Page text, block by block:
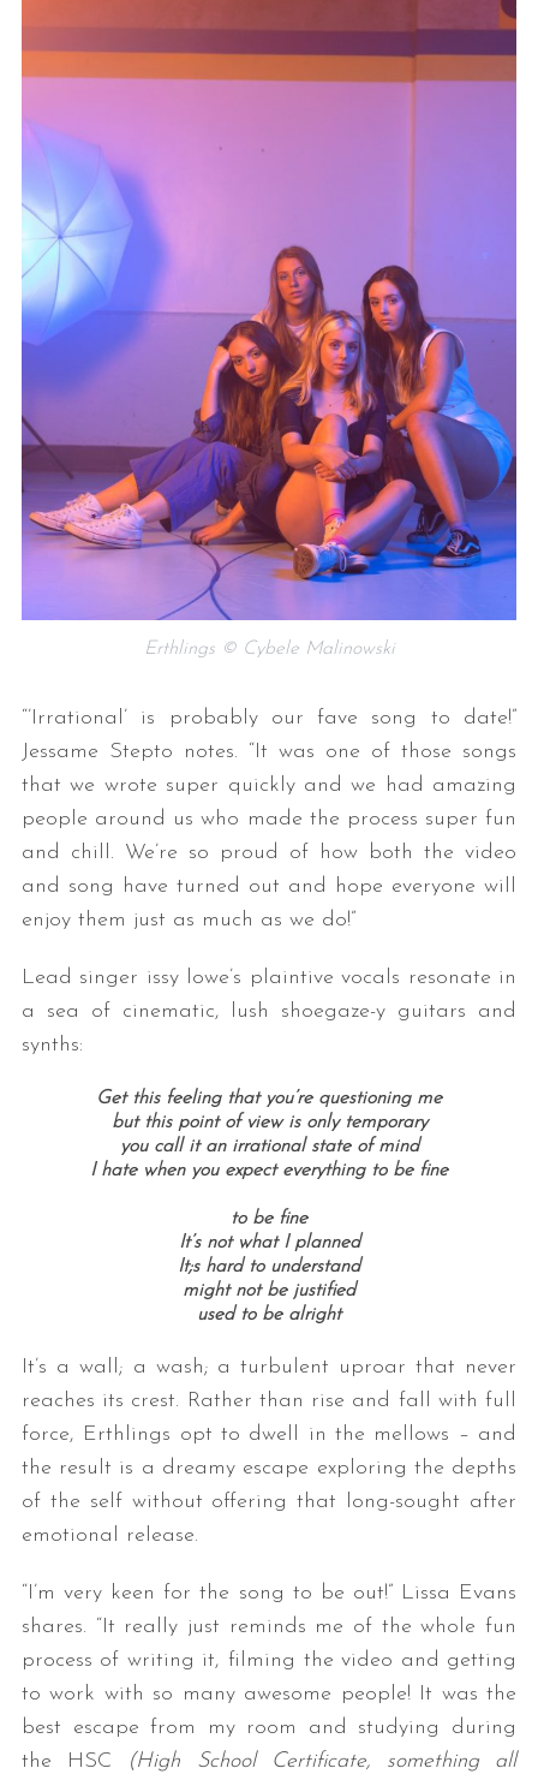
Erthlings © Cybele Malinowski
“’Irrational’ is probably our fave song to date!”
Jessame Stepto notes. “It was one of those songs
that we wrote super quickly and we had amazing
people around us who made the process super fun
and chill. We’re so proud of how both the video
and song have turned out and hope everyone will
enjoy them just as much as we do!”
Lead singer issy lowe’s plaintive vocals resonate in
a sea of cinematic, lush shoegaze-y guitars and
synths:
Get this feeling that you’re questioning me
but this point of view is only temporary
you call it an irrational state of mind
I hate when you expect everything to be fine
to be fine
It’s not what I planned
It;s hard to understand
might not be justified
used to be alright
It’s a wall; a wash; a turbulent uproar that never
reaches its crest. Rather than rise and fall with full
force, Erthlings opt to dwell in the mellows – and
the result is a dreamy escape exploring the depths
of the self without offering that long-sought after
emotional release.
“I’m very keen for the song to be out!” Lissa Evans
shares. “It really just reminds me of the whole fun
process of writing it, filming the video and getting
to work with so many awesome people! It was the
best escape from my room and studying during
the HSC
(High School Certificate, something all